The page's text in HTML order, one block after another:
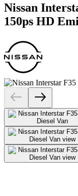
Nissan
150ps HD